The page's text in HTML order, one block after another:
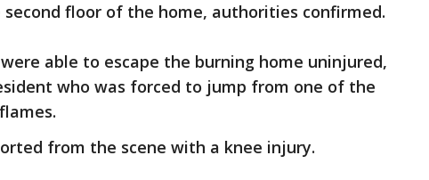
floor of the home, authorities confirmed.
able to escape the burning home uninjured,
who was forced to jump from one of the
from the scene with a knee injury.